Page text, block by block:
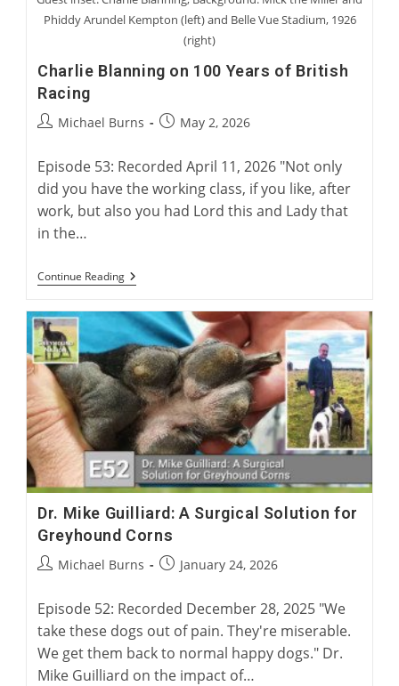
Phiddy Arundel Kempton (left) and Belle Vue Stadium, 1926
(right)
Charlie Blanning on 100 Years of British
Racing
PostMichael Burns
PostMay 2, 2026
Episode 53: Recorded April 11, 2026 "Not only
did you have the working class, if you like, after
work, but also you had Lord this and Lady that
in the…
Continue ReadingCharlie
Blanning
100
Years
Of
British
Racing
Dr. Mike Guilliard: A Surgical Solution for
Greyhound Corns
PostMichael Burns
PostJanuary 24, 2026
Episode 52: Recorded December 28, 2025 "We
take these dogs out of pain. They're miserable.
We get them back to normal happy dogs." Dr.
Mike Guilliard on the impact of…